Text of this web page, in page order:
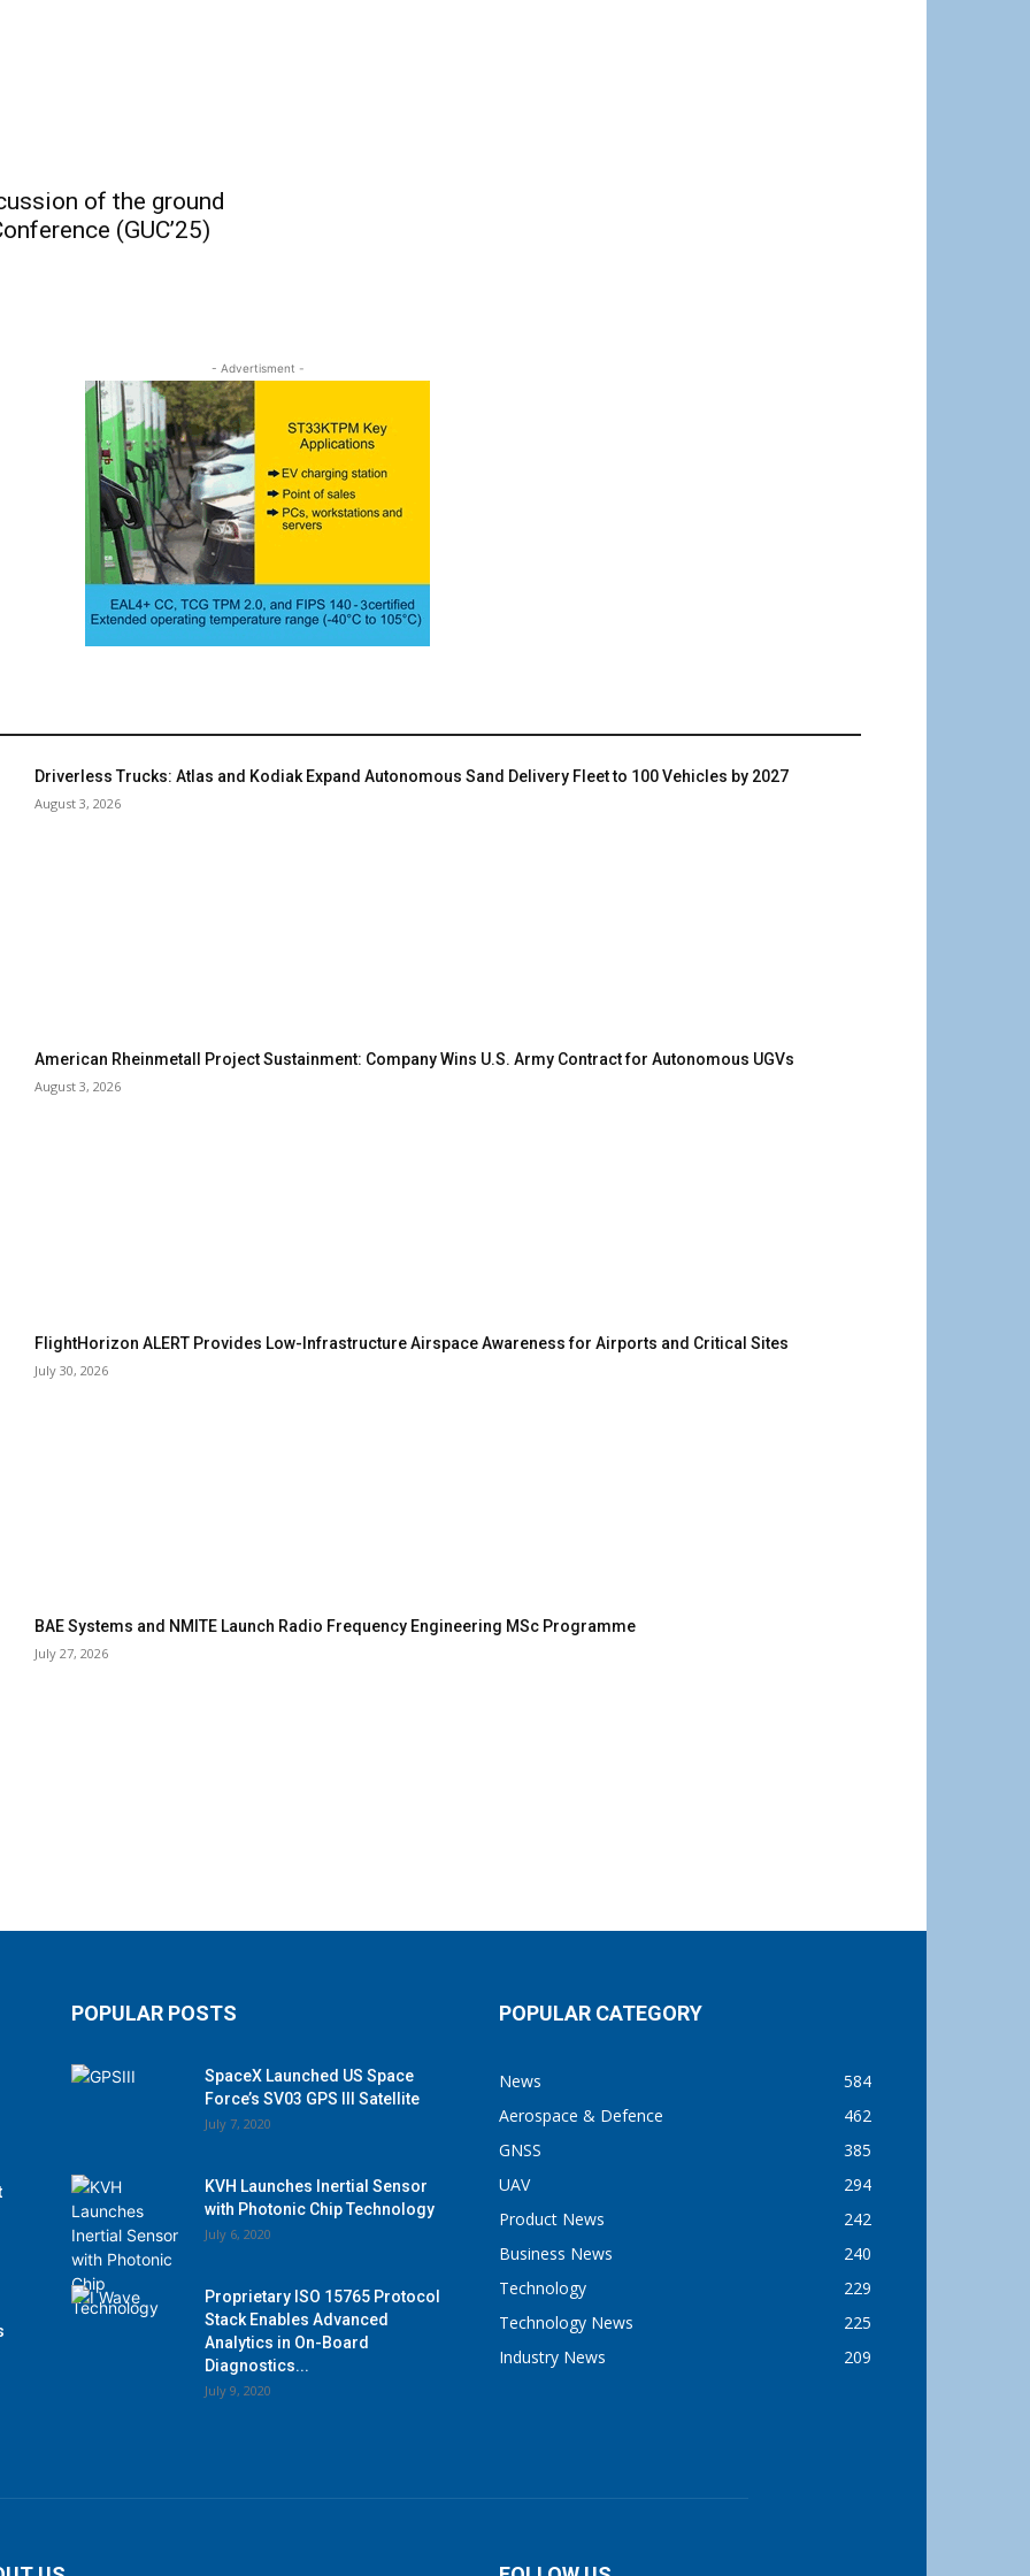
of the ground
(GUC’25)
- Advertisment -
Driverless Trucks: Atlas and Kodiak Expand Autonomous Sand Delivery Fleet to 100 Vehicles by 2027
August 3, 2026
American Rheinmetall Project Sustainment: Company Wins U.S. Army Contract for Autonomous UGVs
August 3, 2026
FlightHorizon ALERT Provides Low-Infrastructure Airspace Awareness for Airports and Critical Sites
July 30, 2026
BAE Systems and NMITE Launch Radio Frequency Engineering MSc Programme
July 27, 2026
POPULAR POSTS
SpaceX Launched US Space
Force’s SV03 GPS III Satellite
July 7, 2020
KVH Launches Inertial Sensor
with Photonic Chip Technology
July 6, 2020
Proprietary ISO 15765 Protocol
Stack Enables Advanced
Analytics in On-Board
Diagnostics...
July 9, 2020
POPULAR CATEGORY
News
584
Aerospace & Defence
462
GNSS
385
UAV
294
Product News
242
Business News
240
Technology
229
Technology News
225
Industry News
209